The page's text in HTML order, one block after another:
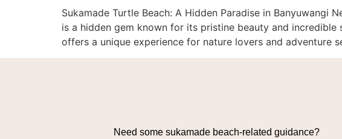
Sukamade Turtle Beach: A Hidden Paradise in Banyuwangi
is a hidden gem known for its pristine beauty and
offers a unique experience for nature lovers and adventure
Need some sukamade beach-related guidance?